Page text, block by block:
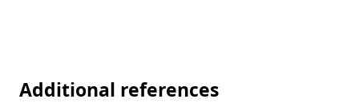
Additional references